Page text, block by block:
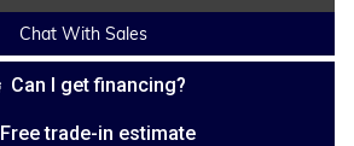
Chat With Sales
Can I get financing?
Free trade-in estimate